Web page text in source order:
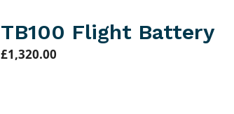
TB100 Flight Battery
£1,320.00